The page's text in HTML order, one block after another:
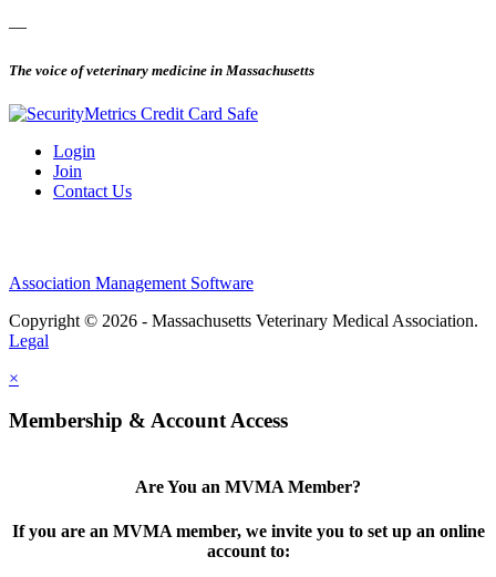
—
The voice of veterinary medicine in Massachusetts
Login
Join
Contact Us
Association Management Software
Copyright © 2026 - Massachusetts Veterinary Medical Association.
Legal
×
Membership & Account Access
Are You an MVMA Member?
If you are an MVMA member, we invite you to set up an online
account to: